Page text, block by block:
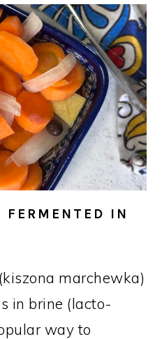
FERMENTED IN
marchewka)
in brine (lacto-
way to